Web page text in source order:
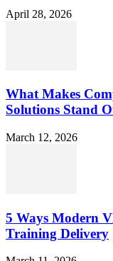
April 28, 2026
What Makes
Solutions Stand
March 12, 2026
5 Ways Modern
Training Delivery